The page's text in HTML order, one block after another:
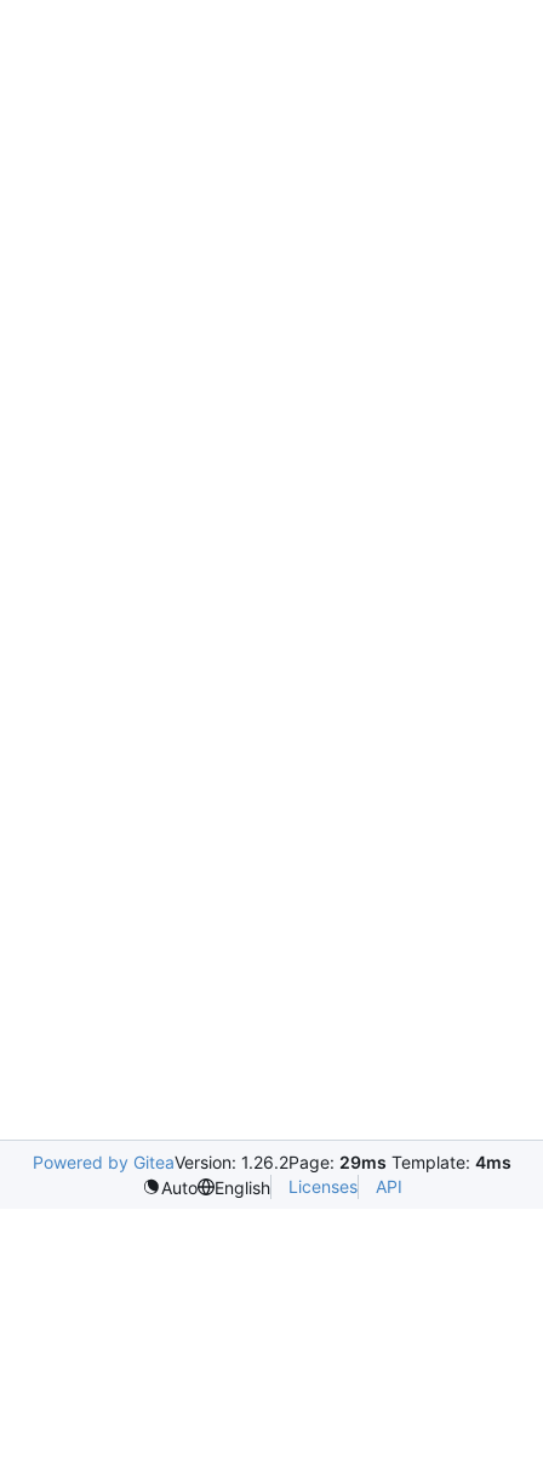
Powered by GiteaVersion: 1.26.2Page: 29ms Template: 4ms
Auto
English Licenses API